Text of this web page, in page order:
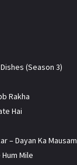
(Season 3)
Rakha
Hai
– Dayan Ka Mausam
Mile